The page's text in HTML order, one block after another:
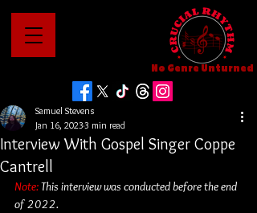
No Genre Unturned
Interview With Gospel Singer Coppe
Cantrell
Samuel Stevens
Jan 16, 20233 min read
Note: This interview was conducted before the end
of 2022.